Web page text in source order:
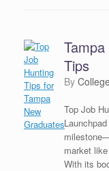
Tips
by
Top Job
market
With its